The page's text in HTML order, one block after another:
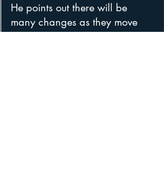
He points out there will be
many changes as they move
forward over the next several